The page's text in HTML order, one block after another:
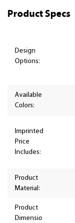
Product Specs
Design
Options:
Available
Colors:
Imprinted
Price
Includes:
Product
Material:
Product
Dimensio